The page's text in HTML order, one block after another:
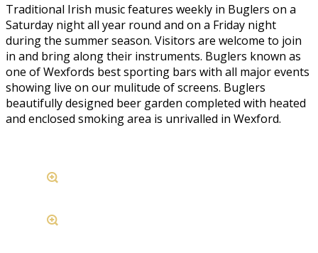
Traditional Irish music features weekly in Buglers on a
Saturday night all year round and on a Friday night
during the summer season. Visitors are welcome to join
in and bring along their instruments. Buglers known as
one of Wexfords best sporting bars with all major events
showing live on our mulitude of screens. Buglers
beautifully designed beer garden completed with heated
and enclosed smoking area is unrivalled in Wexford.